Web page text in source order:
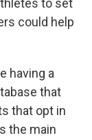
to set
could help
having a
that
that opt in
the main